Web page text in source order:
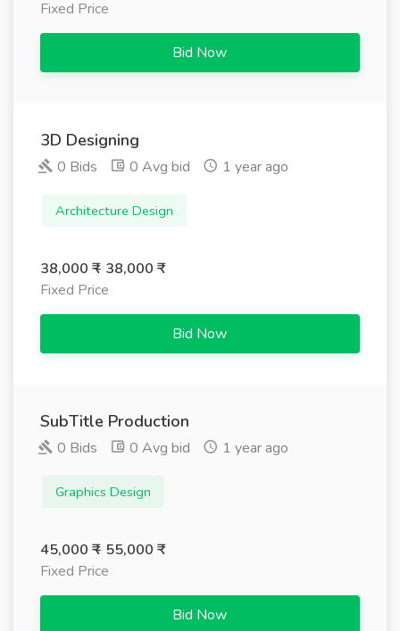
Fixed Price
Bid Now
3D Designing
0 Bids 0 Avg bid 1 year ago
Architecture Design
38,000 ₹ - 38,000 ₹
Fixed Price
Bid Now
SubTitle Production
0 Bids 0 Avg bid 1 year ago
Graphics Design
45,000 ₹ - 55,000 ₹
Fixed Price
Bid Now